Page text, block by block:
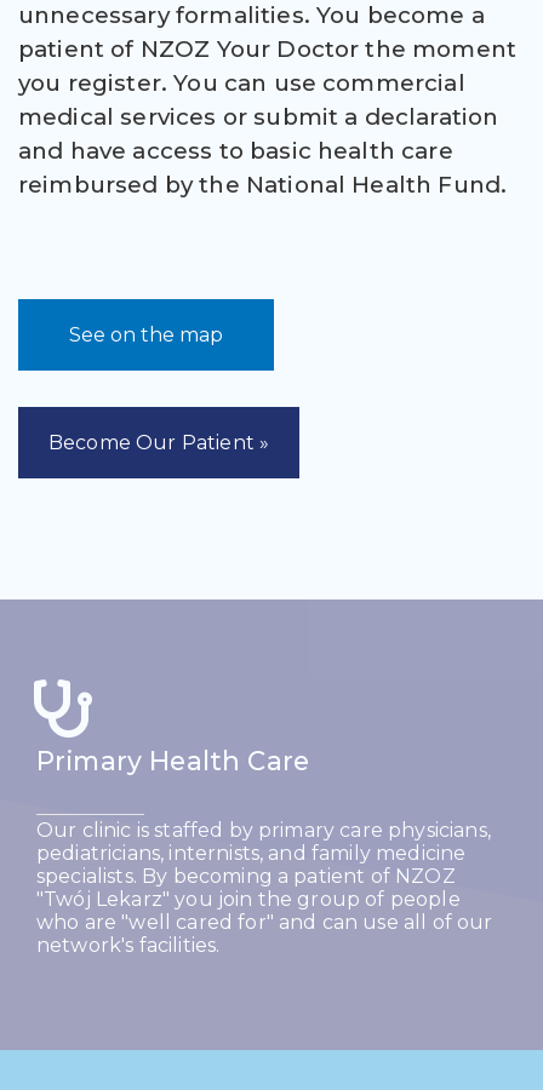
unnecessary formalities. You become a
patient of NZOZ Your Doctor the moment
you register. You can use commercial
medical services or submit a declaration
and have access to basic health care
reimbursed by the National Health Fund.
See on the map
Become Our Patient »
Primary Health Care
Our clinic is staffed by primary care physicians,
pediatricians, internists, and family medicine
specialists. By becoming a patient of NZOZ
"Twój Lekarz" you join the group of people
who are "well cared for" and can use all of our
network's facilities.